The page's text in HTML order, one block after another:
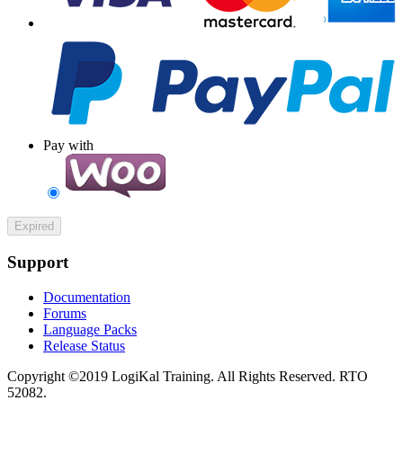
Pay with
Expired
Support
Documentation
Forums
Language Packs
Release Status
Copyright ©2019 LogiKal Training. All Rights Reserved. RTO
52082.